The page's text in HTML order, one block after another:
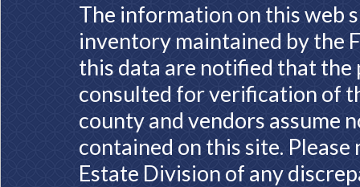
The information on this web
inventory maintained by the
this data are notified that
consulted for verification of
county and vendors assume
contained on this site.
Estate Division of any